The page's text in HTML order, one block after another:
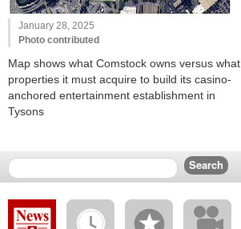
January 28, 2025
Photo contributed
Map shows what Comstock owns versus what
properties it must acquire to build its casino-
anchored entertainment establishment in
Tysons